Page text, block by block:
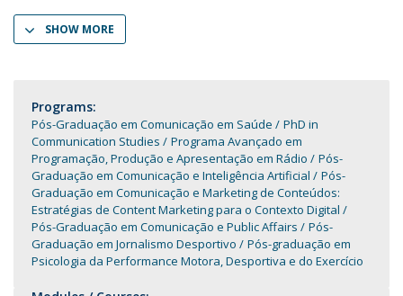
SHOW MORE
Programs:
Pós-Graduação em Comunicação em Saúde
PhD in
Communication Studies
Programa Avançado em
Programação, Produção e Apresentação em Rádio
Pós-
Graduação em Comunicação e Inteligência Artificial
Pós-
Graduação em Comunicação e Marketing de Conteúdos:
Estratégias de Content Marketing para o Contexto Digital
Pós-Graduação em Comunicação e Public Affairs
Pós-
Graduação em Jornalismo Desportivo
Pós-graduação em
Psicologia da Performance Motora, Desportiva e do Exercício